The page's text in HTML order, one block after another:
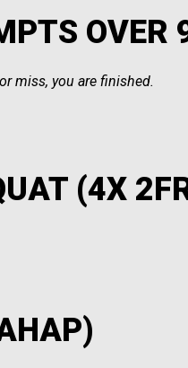
OVER
miss, you are finished.
(4X